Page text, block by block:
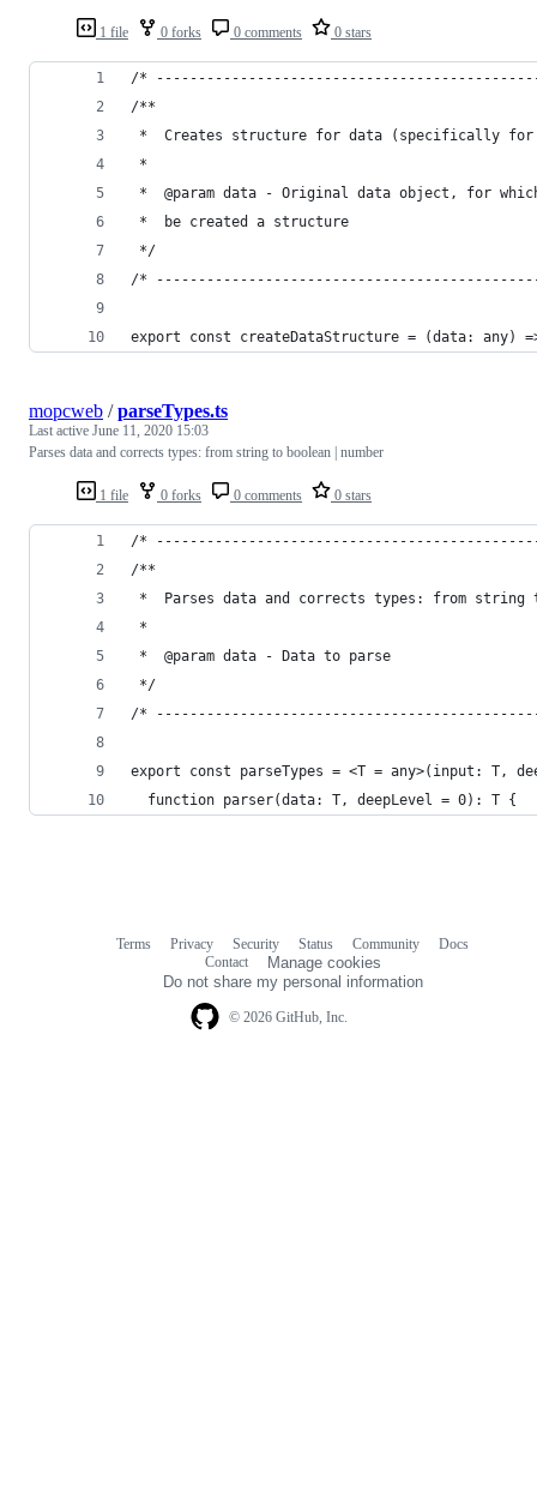
1 file 0 forks 0 comments 0 stars
/*
/**
*  Creates structure for data (specifically for
*
*  @param data - Original data object, for
*  be created a structure
*/
/*
export const createDataStructure = (data: any)
1 file 0 forks 0 comments 0 stars
mopcweb /parseTypes.ts
Last active June 11, 2020 15:03
Parses data and corrects types: from string to boolean | number
/*
/**
*  Parses data and corrects types: from string
*
*  @param data - Data to parse
*/
/*
export const parseTypes = <T = any>(input: T,
  function parser(data: T, deepLevel = 0): T {
© 2026 GitHub, Inc.
Terms Privacy Security Status Community
Docs
Contact
Manage cookies
Do not share my personal information